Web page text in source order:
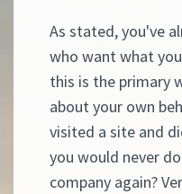
As stated, you've
who want what
this is the primary
about your own
visited a site and
you would never
company again?